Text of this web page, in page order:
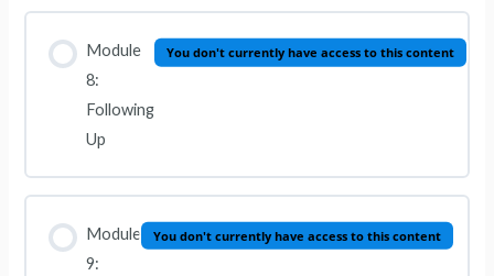
Module
8:
Following
Up
You don't currently have access to this content
Module
9:
You don't currently have access to this content